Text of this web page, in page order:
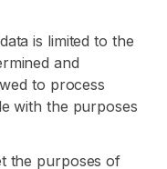
is limited to the
and
to process
with the purposes
the purposes of